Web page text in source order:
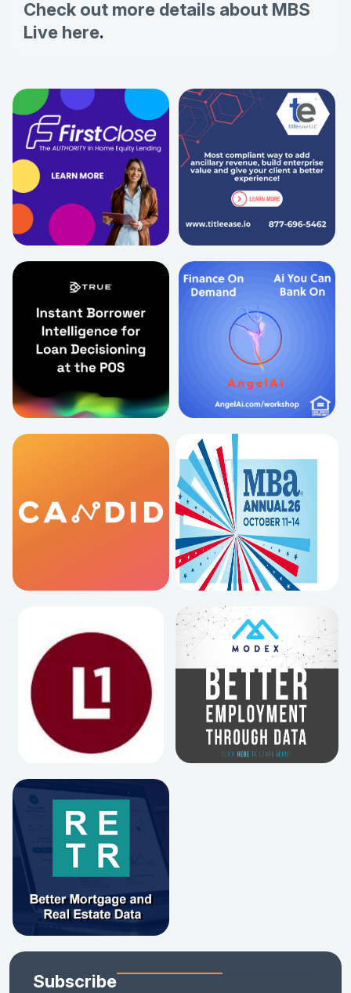
Check out more details about MBS
Live here.
Subscribe